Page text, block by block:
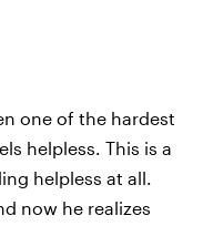
one of the hardest
helpless. This is a
helpless at all.
now he realizes